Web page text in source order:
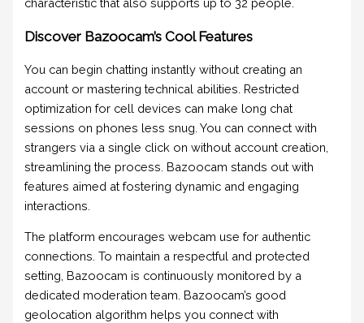
Discover Bazoocam’s Cool Features
You can begin chatting instantly without creating an
account or mastering technical abilities. Restricted
optimization for cell devices can make long chat
sessions on phones less snug. You can connect with
strangers via a single click on without account creation,
streamlining the process. Bazoocam stands out with
features aimed at fostering dynamic and engaging
interactions.
The platform encourages webcam use for authentic
connections. To maintain a respectful and protected
setting, Bazoocam is continuously monitored by a
dedicated moderation team. Bazoocam’s good
geolocation algorithm helps you connect with